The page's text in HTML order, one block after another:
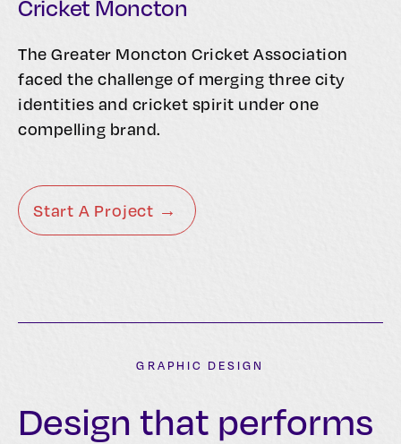
Cricket Moncton
The Greater Moncton Cricket Association
faced the challenge of merging three city
identities and cricket spirit under one
compelling brand.
Start A Project →
GRAPHIC DESIGN
Design that performs